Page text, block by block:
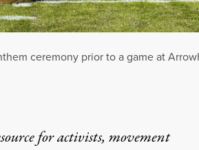
ceremony prior to a game at
for activists, movement